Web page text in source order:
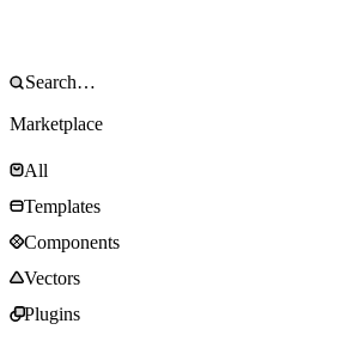
Marketplace
All
Templates
Components
Vectors
Plugins